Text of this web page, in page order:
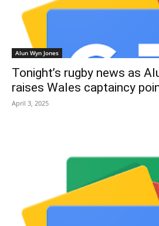
Alun Wyn Jones
Tonight’s rugby news as
raises Wales captaincy
April 3, 2025